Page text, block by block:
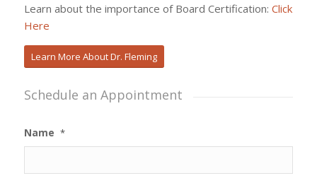
Learn about the importance of Board Certification: Click
Here
Learn More About Dr. Fleming
Schedule an Appointment
Name *